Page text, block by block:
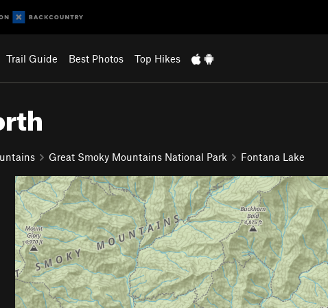
Trail Guide Best Photos Top Hikes
Great Smoky Mountains National Park Fontana Lake